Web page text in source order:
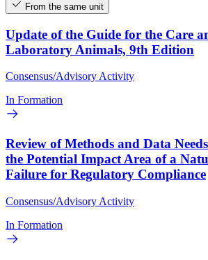
From the same unit
Update of the Guide for the Care
Laboratory Animals, 9th Edition
Consensus/Advisory Activity
In Formation
Review of Methods and Data
the Potential Impact Area of a
Failure for Regulatory Compliance
Consensus/Advisory Activity
In Formation